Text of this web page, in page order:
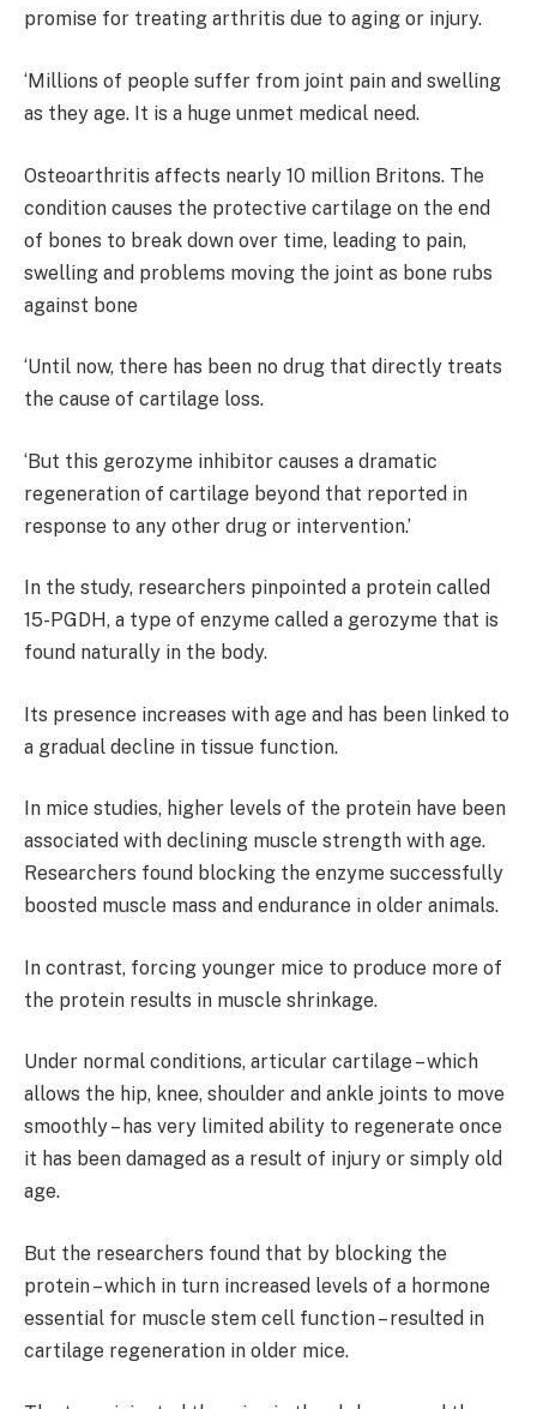
promise for treating arthritis due to aging or injury.
‘Millions of people suffer from joint pain and swelling
as they age. It is a huge unmet medical need.
Osteoarthritis affects nearly 10 million Britons. The
condition causes the protective cartilage on the end
of bones to break down over time, leading to pain,
swelling and problems moving the joint as bone rubs
against bone
‘Until now, there has been no drug that directly treats
the cause of cartilage loss.
‘But this gerozyme inhibitor causes a dramatic
regeneration of cartilage beyond that reported in
response to any other drug or intervention.’
In the study, researchers pinpointed a protein called
15-PGDH, a type of enzyme called a gerozyme that is
found naturally in the body.
Its presence increases with age and has been linked to
a gradual decline in tissue function.
In mice studies, higher levels of the protein have been
associated with declining muscle strength with age.
Researchers found blocking the enzyme successfully
boosted muscle mass and endurance in older animals.
In contrast, forcing younger mice to produce more of
the protein results in muscle shrinkage.
Under normal conditions, articular cartilage – which
allows the hip, knee, shoulder and ankle joints to move
smoothly – has very limited ability to regenerate once
it has been damaged as a result of injury or simply old
age.
But the researchers found that by blocking the
protein – which in turn increased levels of a hormone
essential for muscle stem cell function – resulted in
cartilage regeneration in older mice.